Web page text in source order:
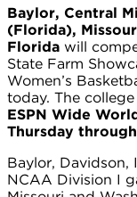
Baylor, Central
(Florida),
Florida will
State Farm
Women’s
today. The
ESPN Wide
Thursday
Baylor,
NCAA Division I